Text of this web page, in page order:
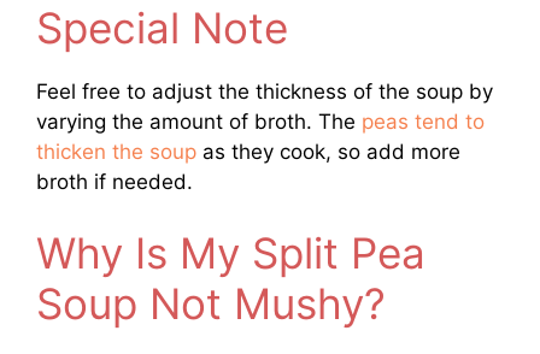
Special Note
Feel free to adjust the thickness of the soup by
varying the amount of broth. The peas tend to
thicken the soup as they cook, so add more
broth if needed.
Why Is My Split Pea
Soup Not Mushy?